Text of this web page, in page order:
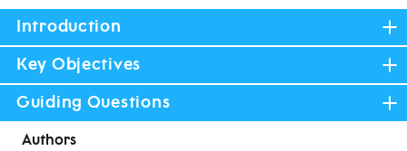
Introduction
Key Objectives
Guiding Questions
Authors